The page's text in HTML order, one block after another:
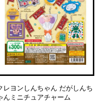
レヨンしんちゃん だがしんち
んミニチュアチャーム